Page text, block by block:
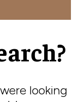
looking